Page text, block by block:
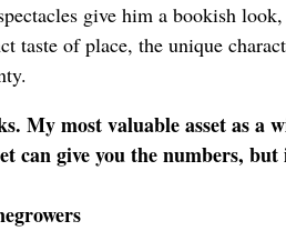
give him a bookish
taste of place, the unique
My most valuable asset as a
can give you the numbers, but